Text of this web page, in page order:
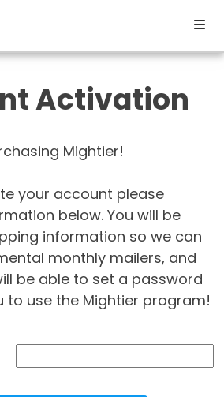
Activation
Mightier!
your account please
below. You will be
information so we can
monthly mailers, and
be able to set a password
to use the Mightier program!